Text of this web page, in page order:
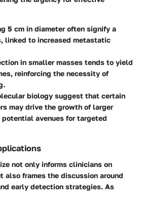
5 cm in diameter often signify a
linked to increased metastatic
in smaller masses tends to yield
reinforcing the necessity of
biology suggest that certain
may drive the growth of larger
potential avenues for targeted
not only informs clinicians on
also frames the discussion around
early detection strategies. As